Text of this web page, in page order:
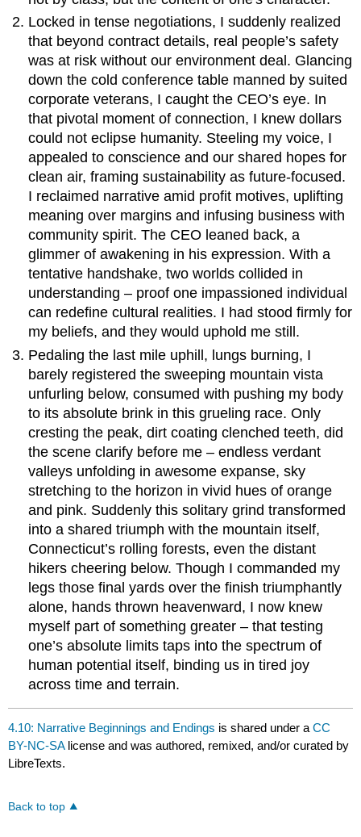
Locked in tense negotiations, I suddenly realized
that beyond contract details, real people’s safety
was at risk without our environment deal. Glancing
down the cold conference table manned by suited
corporate veterans, I caught the CEO’s eye. In
that pivotal moment of connection, I knew dollars
could not eclipse humanity. Steeling my voice, I
appealed to conscience and our shared hopes for
clean air, framing sustainability as future-focused.
I reclaimed narrative amid profit motives, uplifting
meaning over margins and infusing business with
community spirit. The CEO leaned back, a
glimmer of awakening in his expression. With a
tentative handshake, two worlds collided in
understanding – proof one impassioned individual
can redefine cultural realities. I had stood firmly for
my beliefs, and they would uphold me still.
Pedaling the last mile uphill, lungs burning, I
barely registered the sweeping mountain vista
unfurling below, consumed with pushing my body
to its absolute brink in this grueling race. Only
cresting the peak, dirt coating clenched teeth, did
the scene clarify before me – endless verdant
valleys unfolding in awesome expanse, sky
stretching to the horizon in vivid hues of orange
and pink. Suddenly this solitary grind transformed
into a shared triumph with the mountain itself,
Connecticut’s rolling forests, even the distant
hikers cheering below. Though I commanded my
legs those final yards over the finish triumphantly
alone, hands thrown heavenward, I now knew
myself part of something greater – that testing
one’s absolute limits taps into the spectrum of
human potential itself, binding us in tired joy
across time and terrain.
4.10: Narrative Beginnings and Endings is shared under aCC
BY-NC-SA license and was authored, remixed, and/or curated by
LibreTexts.
Back to top